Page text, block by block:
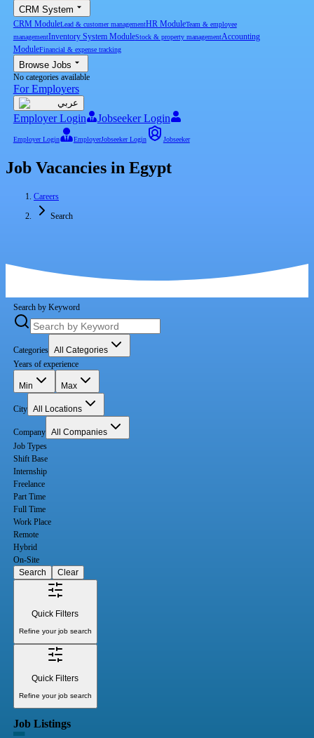
CRM System
CRM ModuleLead & customer managementHR ModuleTeam & employee
managementInventory System ModuleStock & property managementAccounting
ModuleFinancial & expense tracking
Browse Jobs
No categories available
For Employers
عربي
Employer Login Jobseeker Login
Employer Login EmployerJobseeker Login Jobseeker
Job Vacancies in Egypt
Careers
Search
Search by Keyword
Categories All Categories
Years of experience
Min Max
City All Locations
Company All Companies
Job Types
Shift Base
Internship
Freelance
Part Time
Full Time
Work Place
Remote
Hybrid
On-Site
Search
Clear
Quick Filters
Refine your job search
Quick Filters
Refine your job search
Job Listings